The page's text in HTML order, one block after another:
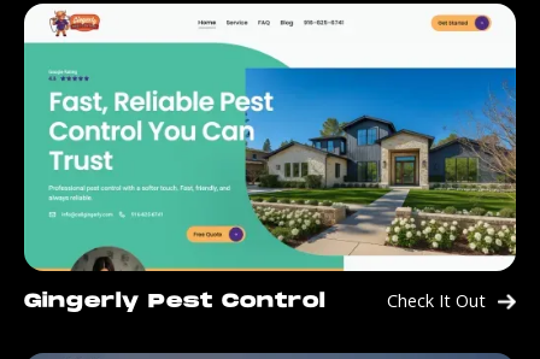
Gingerly Pest Control Check It Out